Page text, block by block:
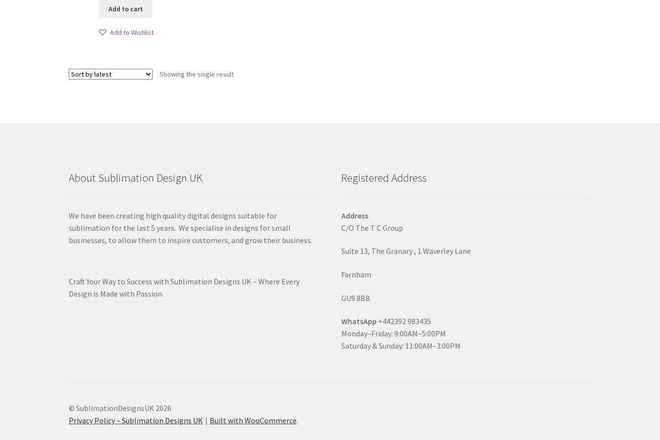
Add to cart
Add to Wishlist
Showing the single result
About Sublimation Design UK
We have been creating high quality digital designs suitable for
sublimation for the last 5 years. We specialise in designs for small
businesses, to allow them to inspire customers, and grow their business.
Craft Your Way to Success with Sublimation Designs UK – Where Every
Design is Made with Passion.
Registered Address
Address
C/O The T C Group
Suite 13, The Granary , 1 Waverley Lane
Farnham
GU9 8BB
WhatsApp +442392 983435
Monday–Friday: 9:00AM–5:00PM
Saturday & Sunday: 11:00AM–3:00PM
© SublimationDesignsUK 2026
Privacy Policy – Sublimation Designs UK
Built with WooCommerce.